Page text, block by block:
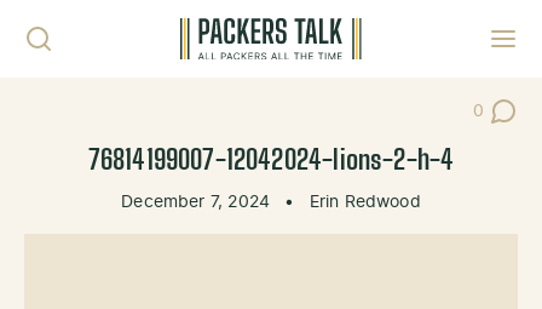
0
Post
76814199007-12042024-lions-2-h-4
December 7, 2024 • Erin Redwood